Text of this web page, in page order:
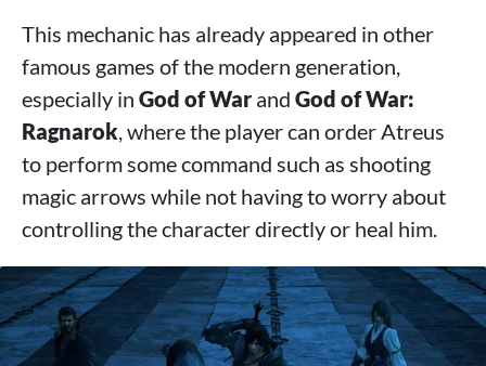
This mechanic has already appeared in other
famous games of the modern generation,
especially in God of War and God of War:
Ragnarok , where the player can order Atreus
to perform some command such as shooting
magic arrows while not having to worry about
controlling the character directly or heal him.